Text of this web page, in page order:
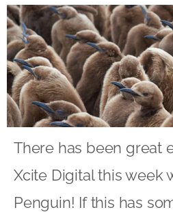
There has been great
Xcite Digital this week
Penguin! If this has